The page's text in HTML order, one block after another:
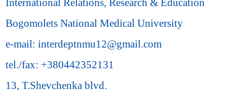
Bogomolets National Medical University
e-mail: interdeptnmu12@gmail.com
tel./fax: +380442352131
13, T.Shevchenka blvd.